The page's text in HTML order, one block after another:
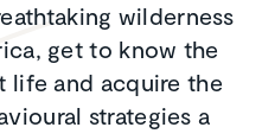
wilderness
get to know the
life and acquire the
strategies a